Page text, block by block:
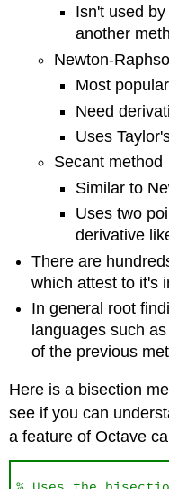
Isn't used
another
Newton-
Most
Need
Uses
Secant method
Similar to
Uses two
derivative
There are
which attest to it's
In general root
languages such
of the previous
Here is a bisection
see if you can
a feature of Octave